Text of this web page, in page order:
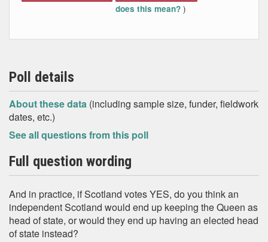
does this mean? )
Poll details
About these data (including sample size, funder, fieldwork
dates, etc.)
See all questions from this poll
Full question wording
And in practice, if Scotland votes YES, do you think an
independent Scotland would end up keeping the Queen as
head of state, or would they end up having an elected head
of state instead?